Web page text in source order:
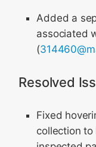
Added a
associated
(
Resolved
Fixed
collection